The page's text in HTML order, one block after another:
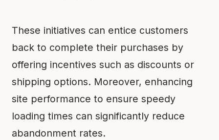
These initiatives can entice customers
back to complete their purchases by
offering incentives such as discounts or
shipping options. Moreover, enhancing
site performance to ensure speedy
loading times can significantly reduce
abandonment rates.